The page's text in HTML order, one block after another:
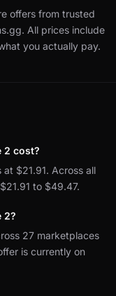
offers from trusted
All prices include
you actually pay.
2 cost?
at $21.91. Across all
to $49.47.
2?
27 marketplaces
is currently on